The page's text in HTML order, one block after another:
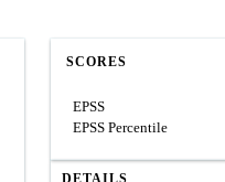
SCORES
EPSS
EPSS Percentile
DETAILS